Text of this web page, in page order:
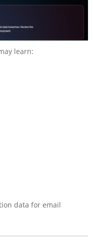
learn:
data for email